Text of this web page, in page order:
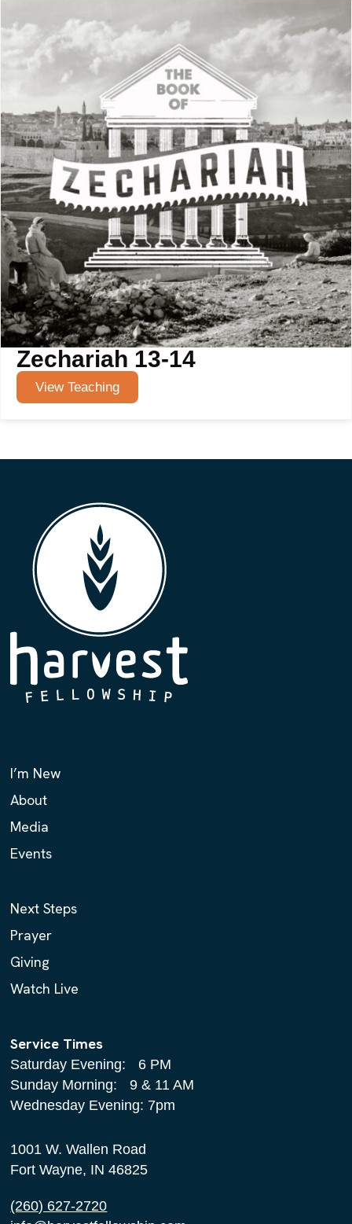
Zechariah 13-14
View Teaching
I’m New
About
Media
Events
Next Steps
Prayer
Giving
Watch Live
Service Times
Saturday Evening: 6 PM
Sunday Morning: 9 & 11 AM
Wednesday Evening: 7pm
1001 W. Wallen Road
Fort Wayne, IN 46825
(260) 627-2720